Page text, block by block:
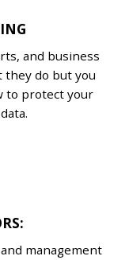
and business
they do but you
to protect your
management